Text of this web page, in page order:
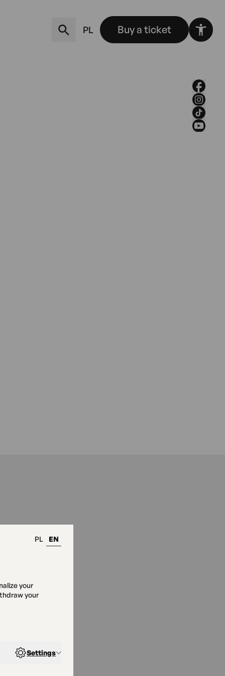
PL EN
your
your
Settings
PL Buy a ticket